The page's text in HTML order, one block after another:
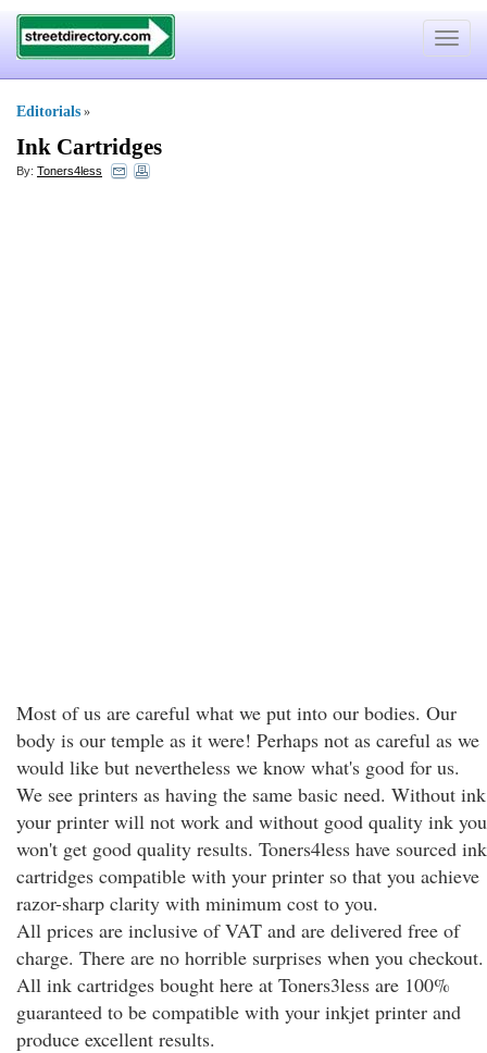
Toggle
Editorials »
Ink Cartridges
By: Toners4less
Most of us are careful what we put into our bodies. Our
body is our temple as it were! Perhaps not as careful as we
would like but nevertheless we know what's good for us.
We see printers as having the same basic need. Without ink
your printer will not work and without good quality ink you
won't get good quality results. Toners4less have sourced ink
cartridges compatible with your printer so that you achieve
razor-sharp clarity with minimum cost to you.
All prices are inclusive of VAT and are delivered free of
charge. There are no horrible surprises when you checkout.
All ink cartridges bought here at Toners3less are 100%
guaranteed to be compatible with your inkjet printer and
produce excellent results.